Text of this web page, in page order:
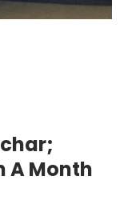
A Month